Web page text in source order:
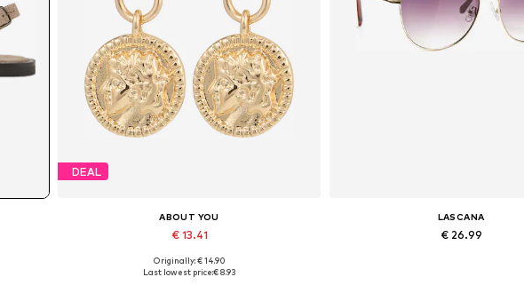
DEAL
ABOUT YOU
€ 13.41
Available sizes: One size
Originally: € 14.90
Last lowest price:€ 8.93
LASCANA
€ 26.99